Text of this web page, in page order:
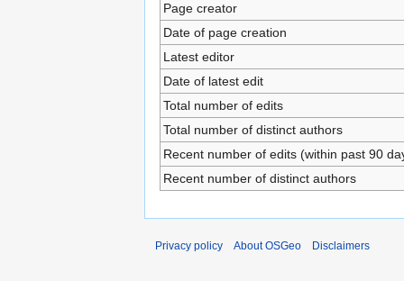
Page creator
Date of page creation
Latest editor
Date of latest edit
Total number of edits
Total number of distinct authors
Recent number of edits (within past 90
Recent number of distinct authors
Privacy policy About OSGeo Disclaimers